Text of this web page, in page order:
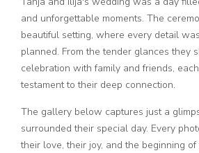
and unforgettable moments. The
beautiful setting, where every detail
planned. From the tender glances they
celebration with family and friends,
testament to their deep connection.
The gallery below captures just a
surrounded their special day. Every
their love, their joy, and the beginning